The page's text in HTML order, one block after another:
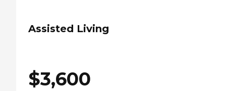
Assisted Living
$3,600